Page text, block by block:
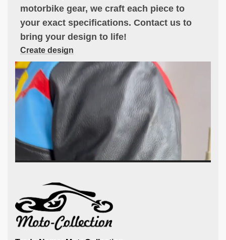
motorbike gear, we craft each piece to
your exact specifications. Contact us to
bring your design to life!
Create design